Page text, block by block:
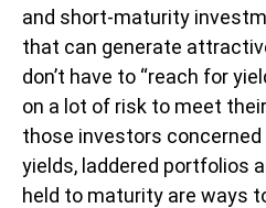
and short-maturity
that can generate
don’t have to “reach for
on a lot of risk to meet
those investors
yields, laddered portfolios
held to maturity are ways